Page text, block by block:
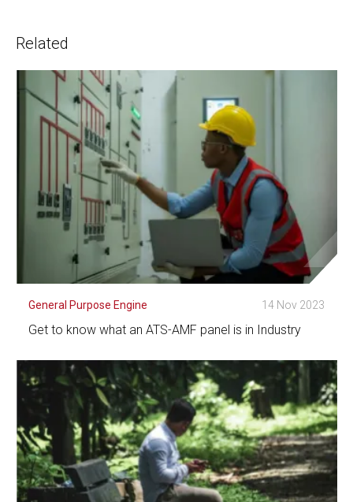
Related
General Purpose Engine 14 Nov 2023
Get to know what an ATS-AMF panel is in Industry
See Detail